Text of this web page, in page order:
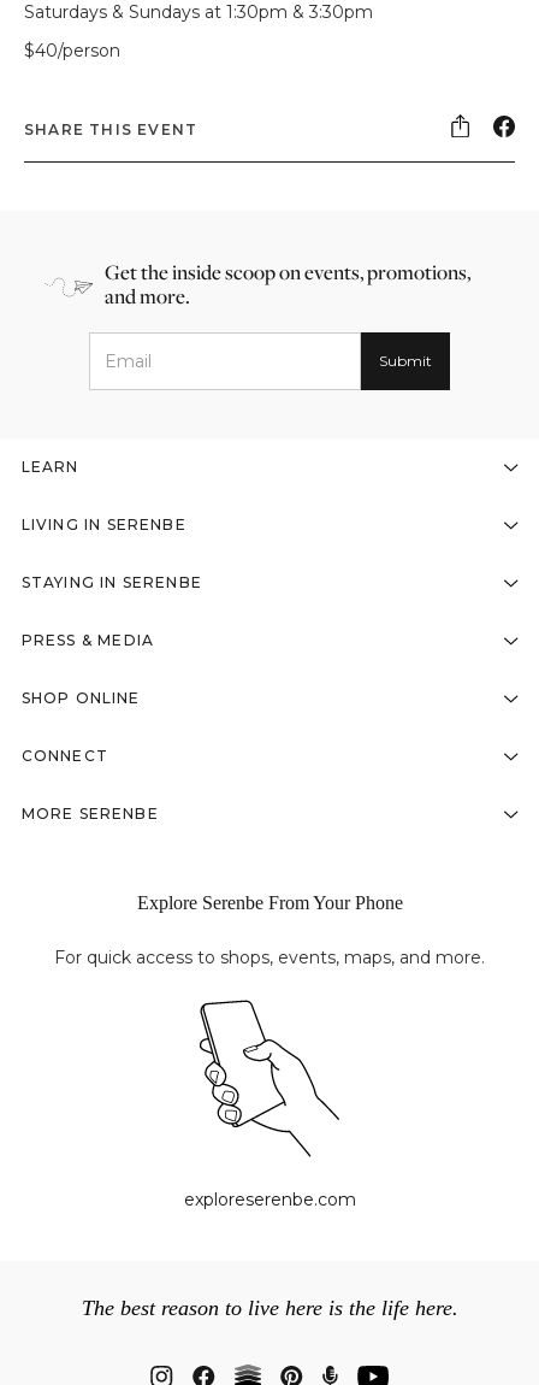
Saturdays & Sundays at 1:30pm & 3:30pm
$40/person
SHARE THIS EVENT
Get the inside scoop on events, promotions,
and more.
LEARN
LIVING IN SERENBE
STAYING IN SERENBE
PRESS & MEDIA
SHOP ONLINE
CONNECT
MORE SERENBE
Explore Serenbe From Your Phone
For quick access to shops, events, maps, and more.
exploreserenbe.com
The best reason to live here is the life here.